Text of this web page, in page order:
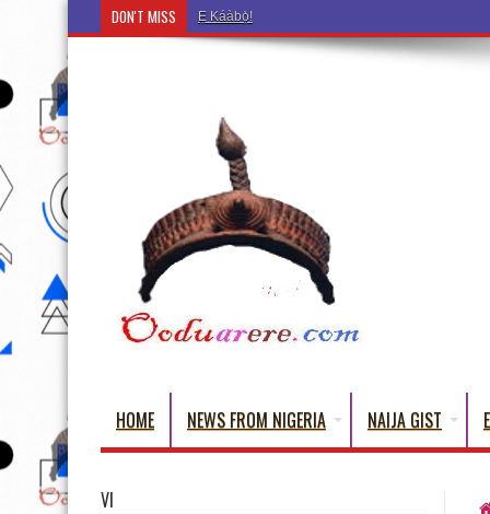
DON'T MISS Ẹ Káàbọ̀! (Step Into the Beautiful World of
HOME NEWS FROM NIGERIA NAIJA GIST
VI